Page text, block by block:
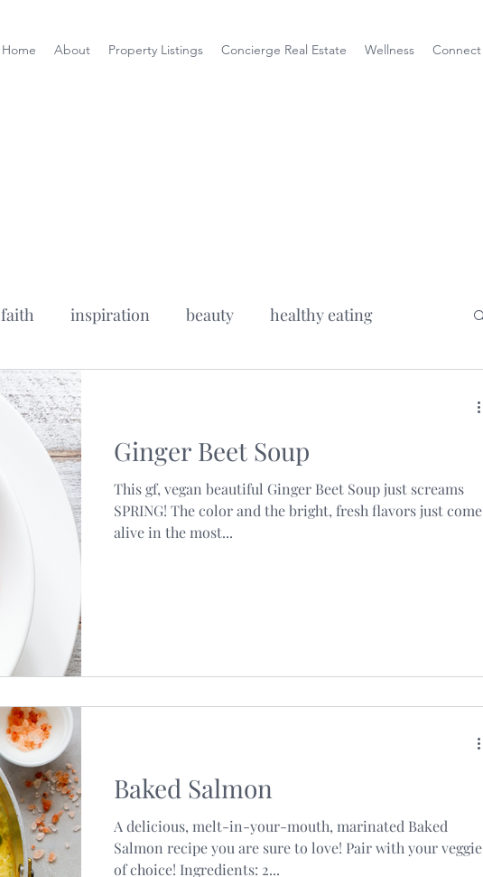
Home About Property Listings Concierge Real Estate Wellness Connect
faith inspiration beauty healthy eating
health tips
Ginger Beet Soup
This gf, vegan beautiful Ginger Beet Soup just screams
SPRING! The color and the bright, fresh flavors just come
alive in the most...
Baked Salmon
A delicious, melt-in-your-mouth, marinated Baked
Salmon recipe you are sure to love! Pair with your veggie
of choice! Ingredients: 2...